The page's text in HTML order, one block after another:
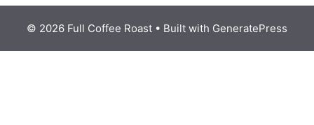
© 2026 Full Coffee Roast • Built with GeneratePress